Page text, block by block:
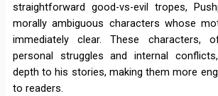
straightforward good-vs-evil tropes,
morally ambiguous characters whose
immediately clear. These characters,
personal struggles and internal
depth to his stories, making them more
to readers.